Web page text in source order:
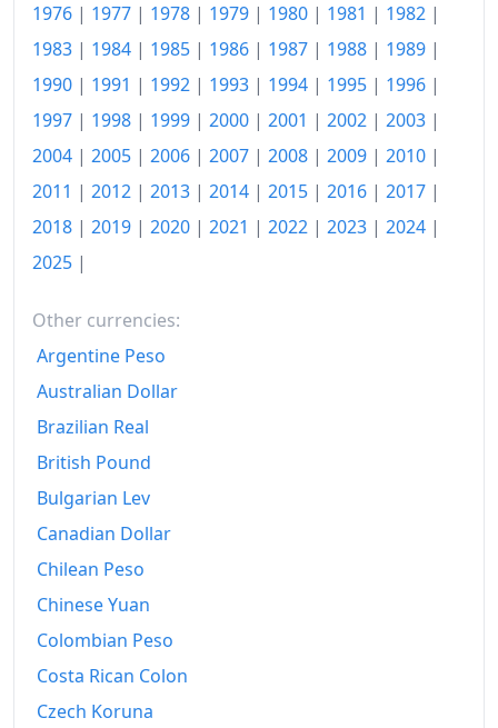
1989
€1,140.36
1990
€1,373.37
€1,640.57
1992
€1,901.05
1993
€2,175.01
1994
1995
1996
1998
1999
2000
2001
2002
2003
1976 | 1977 | 1978 | 1979 | 1980 | 1981 | 1982 |
1983 | 1984 | 1985 | 1986 | 1987 | 1988 | 1989 |
1990 | 1991 | 1992 | 1993 | 1994 | 1995 | 1996 |
1997 | 1998 | 1999 | 2000 | 2001 | 2002 | 2003 |
2004 | 2005 | 2006 | 2007 | 2008 | 2009 | 2010 |
2011 | 2012 | 2013 | 2014 | 2015 | 2016 | 2017 |
2018 | 2019 | 2020 | 2021 | 2022 | 2023 | 2024 |
2025 |
Other currencies:
Argentine Peso
Australian Dollar
Brazilian Real
British Pound
Bulgarian Lev
Canadian Dollar
Chilean Peso
Chinese Yuan
Colombian Peso
Costa Rican Colon
Czech Koruna